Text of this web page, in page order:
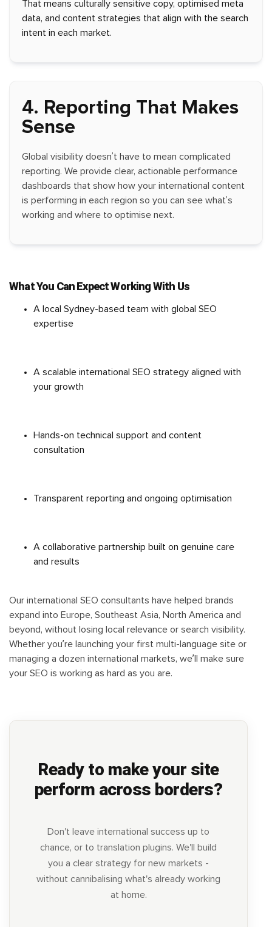
That means culturally sensitive copy, optimised meta
data, and content strategies that align with the search
intent in each market.
4. Reporting That Makes
Sense
Global visibility doesn’t have to mean complicated
reporting. We provide clear, actionable performance
dashboards that show how your international content
is performing in each region so you can see what’s
working and where to optimise next.
What You Can Expect Working With Us
A local Sydney-based team with global SEO
expertise
A scalable international SEO strategy aligned with
your growth
Hands-on technical support and content
consultation
Transparent reporting and ongoing optimisation
A collaborative partnership built on genuine care
and results
Our international SEO consultants have helped brands
expand into Europe, Southeast Asia, North America and
beyond, without losing local relevance or search visibility.
Whether you’re launching your first multi-language site or
managing a dozen international markets, we’ll make sure
your SEO is working as hard as you are.
Ready to make your site
perform across borders?
Don't leave international success up to
chance, or to translation plugins. We'll build
you a clear strategy for new markets -
without cannibalising what's already working
at home.